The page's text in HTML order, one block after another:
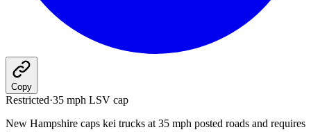
Copy
Restricted·35 mph LSV cap
New Hampshire caps kei trucks at 35 mph posted roads and requires